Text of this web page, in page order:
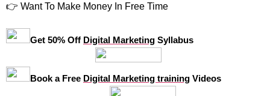
👉 Want To Make Money In Free Time
Get 50% Off Digital Marketing Syllabus
Book a Free Digital Marketing training Videos